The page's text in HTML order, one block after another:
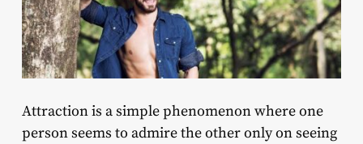
Attraction is a simple phenomenon where one
person seems to admire the other only on seeing